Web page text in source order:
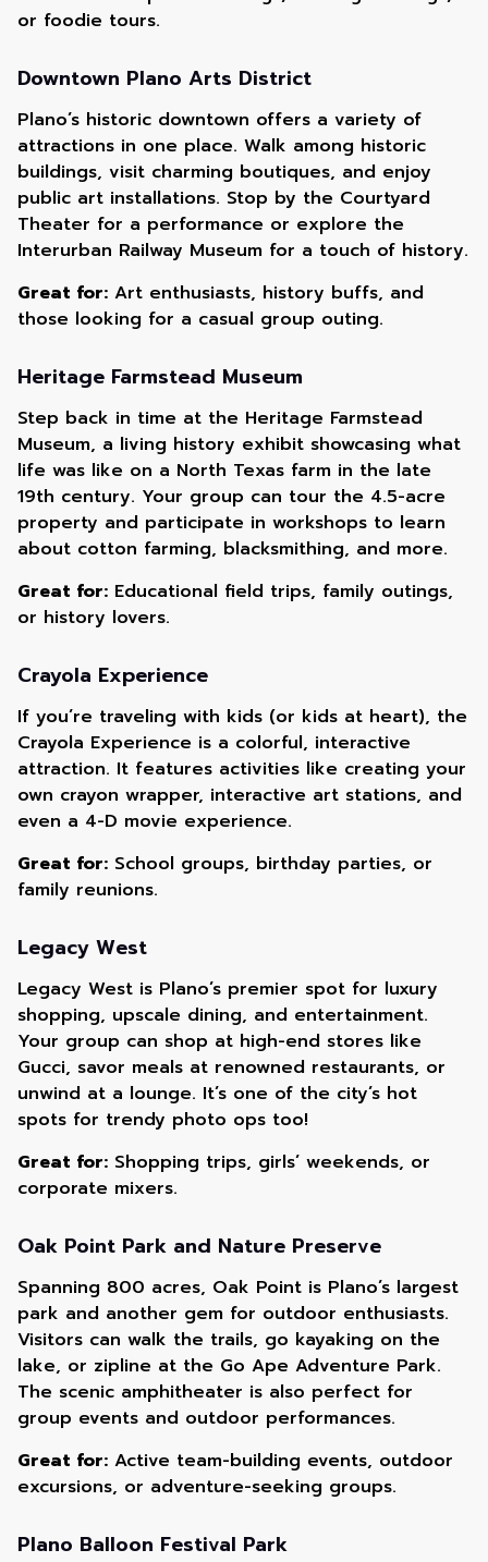
or foodie tours.
Downtown Plano Arts District
Plano’s historic downtown offers a variety of
attractions in one place. Walk among historic
buildings, visit charming boutiques, and enjoy
public art installations. Stop by the Courtyard
Theater for a performance or explore the
Interurban Railway Museum for a touch of history.
Great for: Art enthusiasts, history buffs, and
those looking for a casual group outing.
Heritage Farmstead Museum
Step back in time at the Heritage Farmstead
Museum, a living history exhibit showcasing what
life was like on a North Texas farm in the late
19th century. Your group can tour the 4.5-acre
property and participate in workshops to learn
about cotton farming, blacksmithing, and more.
Great for: Educational field trips, family outings,
or history lovers.
Crayola Experience
If you’re traveling with kids (or kids at heart), the
Crayola Experience is a colorful, interactive
attraction. It features activities like creating your
own crayon wrapper, interactive art stations, and
even a 4-D movie experience.
Great for: School groups, birthday parties, or
family reunions.
Legacy West
Legacy West is Plano’s premier spot for luxury
shopping, upscale dining, and entertainment.
Your group can shop at high-end stores like
Gucci, savor meals at renowned restaurants, or
unwind at a lounge. It’s one of the city’s hot
spots for trendy photo ops too!
Great for: Shopping trips, girls’ weekends, or
corporate mixers.
Oak Point Park and Nature Preserve
Spanning 800 acres, Oak Point is Plano’s largest
park and another gem for outdoor enthusiasts.
Visitors can walk the trails, go kayaking on the
lake, or zipline at the Go Ape Adventure Park.
The scenic amphitheater is also perfect for
group events and outdoor performances.
Great for: Active team-building events, outdoor
excursions, or adventure-seeking groups.
Plano Balloon Festival Park